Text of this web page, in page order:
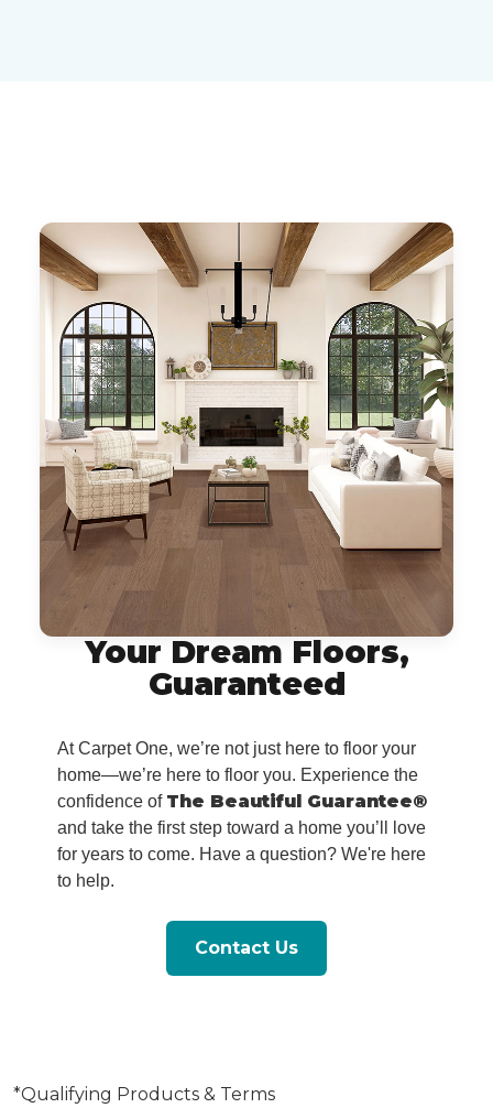
Your Dream Floors,
Guaranteed
At Carpet One, we’re not just here to floor your
home—we’re here to floor you. Experience the
confidence of The Beautiful Guarantee®
and take the first step toward a home you’ll love
for years to come. Have a question? We're here
to help.
Contact Us
*Qualifying Products & Terms